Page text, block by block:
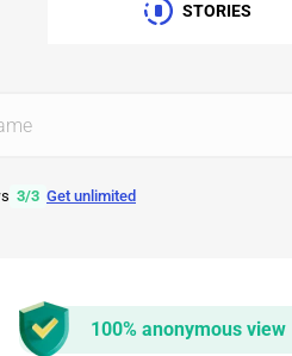
STORIES
3/3 Get unlimited
100% anonymous view